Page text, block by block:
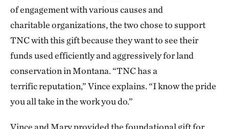
of engagement with various causes and
charitable organizations, the two chose to support
TNC with this gift because they want to see their
funds used efficiently and aggressively for land
conservation in Montana. “TNC has a
terrific reputation,” Vince explains. “I know the pride
you all take in the work you do.”
Vince and Mary provided the foundational gift for